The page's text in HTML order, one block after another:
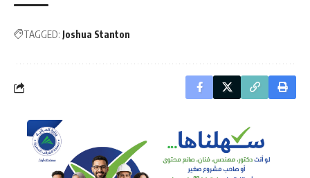
TAGGED: Joshua Stanton